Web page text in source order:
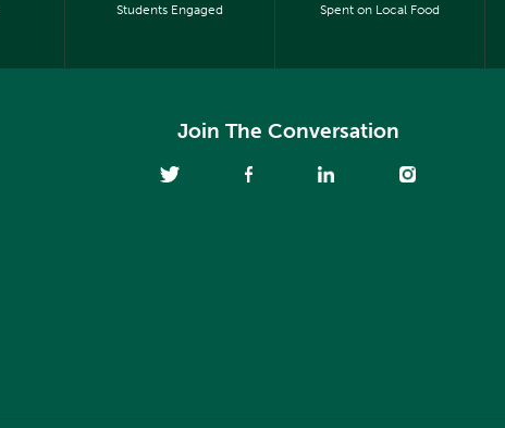
Students Engaged Spent on Local Food
Join The Conversation